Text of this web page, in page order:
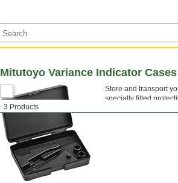
3 Products
Mitutoyo Variance Indicator Cases
Store and transport
specially fitted